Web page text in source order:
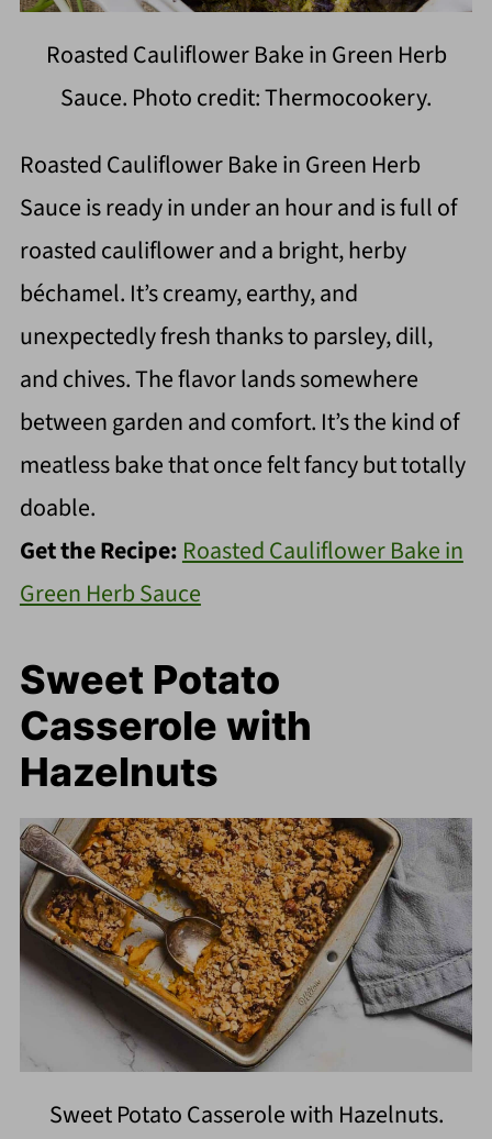
Roasted Cauliflower Bake in Green Herb
Sauce. Photo credit: Thermocookery.
Roasted Cauliflower Bake in Green Herb
Sauce is ready in under an hour and is full of
roasted cauliflower and a bright, herby
béchamel. It’s creamy, earthy, and
unexpectedly fresh thanks to parsley, dill,
and chives. The flavor lands somewhere
between garden and comfort. It’s the kind of
meatless bake that once felt fancy but totally
doable.
Get the Recipe: Roasted Cauliflower Bake in
Green Herb Sauce
Sweet Potato
Casserole with
Hazelnuts
Sweet Potato Casserole with Hazelnuts.